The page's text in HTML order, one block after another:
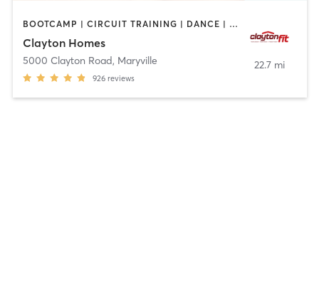
BOOTCAMP | CIRCUIT TRAINING | DANCE | GYM CLASSES | INTERVAL TRAINING | MASSAGE | OTHER | PILATES | WEIGHT TRAINING | YOGA
Clayton Homes
5000 Clayton Road, Maryville
926 reviews
22.7 mi